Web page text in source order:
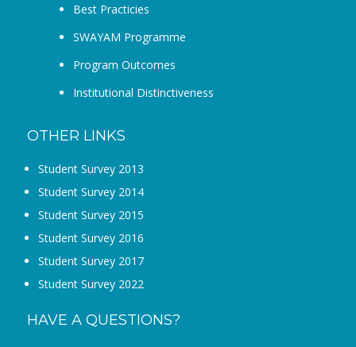
Best Practicies
SWAYAM Programme
Program Outcomes
Institutional Distinctiveness
OTHER LINKS
Student Survey 2013
Student Survey 2014
Student Survey 2015
Student Survey 2016
Student Survey 2017
Student Survey 2022
HAVE A QUESTIONS?